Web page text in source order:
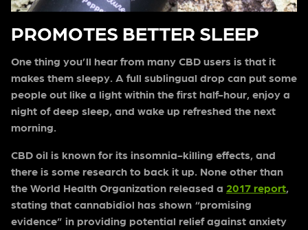
PROMOTES BETTER SLEEP
One thing you’ll hear from many CBD users is that it
makes them sleepy. A full sublingual drop can put some
people out like a light within the first half-hour, enjoy a
night of deep sleep, and wake up refreshed the next
morning.
CBD oil is known for its insomnia-killing effects, and
there is some research to back it up. None other than
the World Health Organization released a 2017 report,
stating that cannabidiol has shown “promising
evidence” in providing potential relief against anxiety